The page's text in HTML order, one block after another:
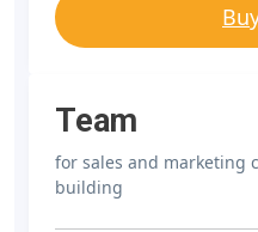
Team
for sales and marketing
building